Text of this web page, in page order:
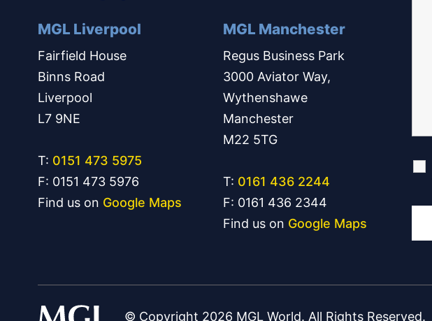
MGL Liverpool
Fairfield House
Binns Road
Liverpool
L7 9NE
T: 0151 473 5975
F: 0151 473 5976
Find us on Google Maps
MGL Manchester
Regus Business Park
3000 Aviator Way,
Wythenshawe
Manchester
M22 5TG
T: 0161 436 2244
F: 0161 436 2344
Find us on Google Maps
© Copyright 2026 MGL World. All Rights Reserved.